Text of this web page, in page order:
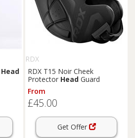
Head
RDX
RDX T15 Noir Cheek
Protector Head Guard
From
£45.00
Get Offer